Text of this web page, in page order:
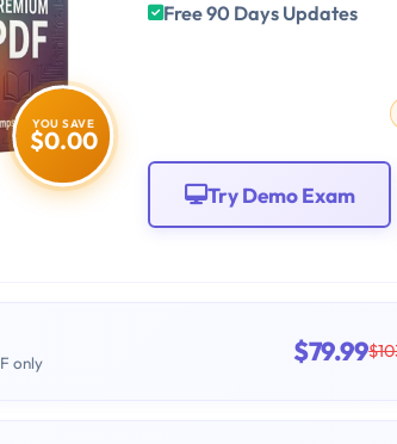
YOU SAVE
$0.00
Free 90 Days Updates
Try Demo Exam
only $79.99